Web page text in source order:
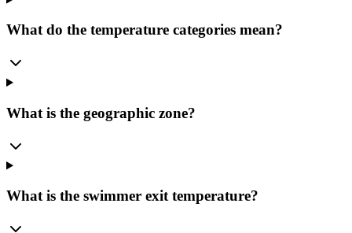
What do the temperature categories mean?
What is the geographic zone?
What is the swimmer exit temperature?